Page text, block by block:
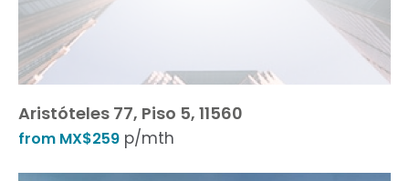
Aristóteles 77, Piso 5, 11560
from MX$259 p/mth